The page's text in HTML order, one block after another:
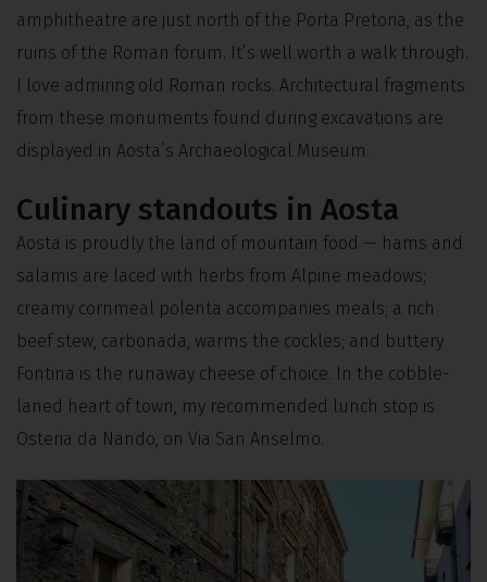
amphitheatre are just north of the Porta Pretoria, as the
ruins of the Roman forum. It’s well worth a walk through.
I love admiring old Roman rocks. Architectural fragments
from these monuments found during excavations are
displayed in Aosta’s Archaeological Museum.
Culinary standouts in Aosta
Aosta is proudly the land of mountain food — hams and
salamis are laced with herbs from Alpine meadows;
creamy cornmeal polenta accompanies meals; a rich
beef stew, carbonada, warms the cockles; and buttery
Fontina is the runaway cheese of choice. In the cobble-
laned heart of town, my recommended lunch stop is
Osteria da Nando, on Via San Anselmo.